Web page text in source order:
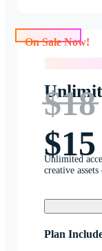
$18
$15
Unlimited
creative
Plan